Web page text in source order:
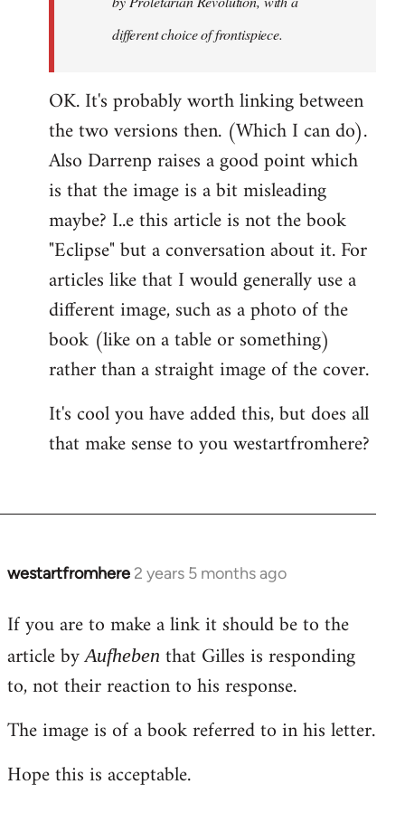
different choice of frontispiece.
OK. It's probably worth linking between
the two versions then. (Which I can do).
Also Darrenp raises a good point which
is that the image is a bit misleading
maybe? I..e this article is not the book
"Eclipse" but a conversation about it. For
articles like that I would generally use a
different image, such as a photo of the
book (like on a table or something)
rather than a straight image of the cover.
It's cool you have added this, but does all
that make sense to you westartfromhere?
westartfromhere 2 years 5 months ago
If you are to make a link it should be to the
article byAufheben that Gilles is responding
to, not their reaction to his response.
The image is of a book referred to in his letter.
Hope this is acceptable.